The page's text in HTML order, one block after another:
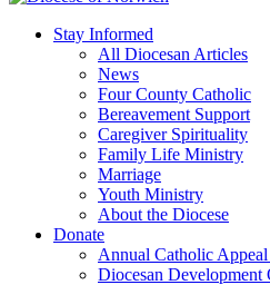
Stay Informed
All Diocesan Articles
News
Four County Catholic
Bereavement Support
Caregiver Spirituality
Family Life Ministry
Marriage
Youth Ministry
About the Diocese
Donate
Annual Catholic
Diocesan Development